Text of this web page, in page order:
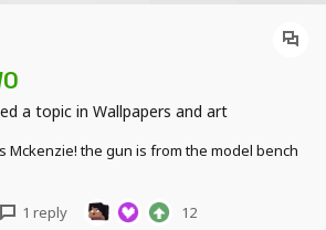
a topic in Wallpapers and art
Mckenzie! the gun is from the model bench
1 reply 12